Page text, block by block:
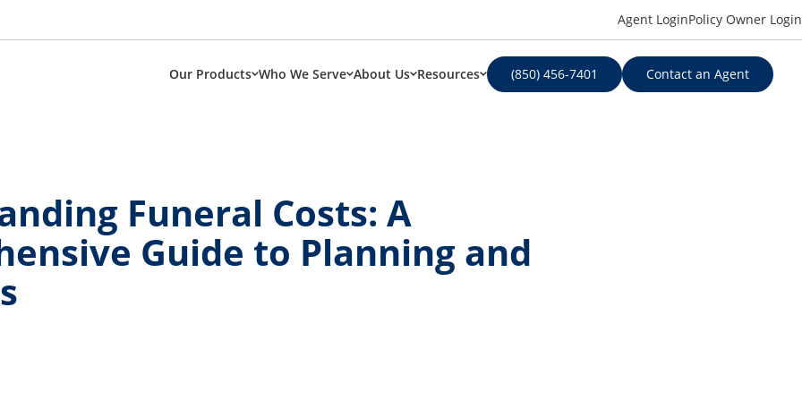
Our Products Who We Serve About Us Resources (850) 456-7401 Contact an Agent
Agent LoginPolicy Owner Login
Funeral Costs: A
Guide to Planning and